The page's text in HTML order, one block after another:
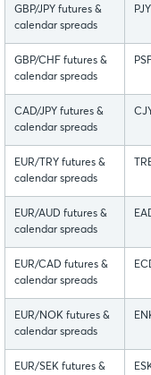
GBP/JPY futures &
calendar spreads
PJY
GBP/CHF futures &
calendar spreads
PSF
CAD/JPY futures &
calendar spreads
EUR/TRY futures &
calendar spreads
EUR/AUD futures &
calendar spreads
EUR/CAD futures &
calendar spreads
EUR/NOK futures &
calendar spreads
EUR/SEK futures &